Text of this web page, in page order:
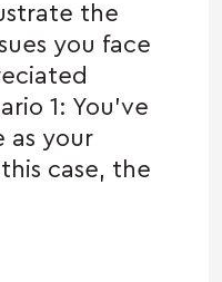
the
you face
1: You’ve
as your
case, the